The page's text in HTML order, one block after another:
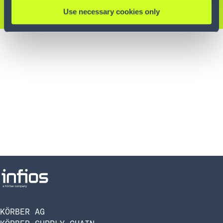
Use necessary cookies only
KÖRBER AG